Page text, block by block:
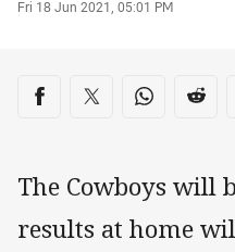
Fri 18 Jun 2021, 05:01 PM
Share on social
Share via Facebook
Share via Twitter
Share via
The Cowboys will
results at home